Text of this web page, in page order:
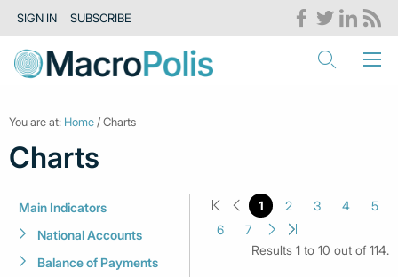
SIGN IN SUBSCRIBE
You are at: Home / Charts
Charts
Main Indicators
National Accounts
Balance of Payments
1 2 3 4
5
6
7
Results 1 to 10 out of 114.